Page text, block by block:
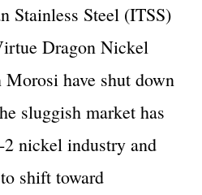
Stainless Steel (ITSS)
Dragon Nickel
have shut down
sluggish market has
2 nickel industry and
shift toward